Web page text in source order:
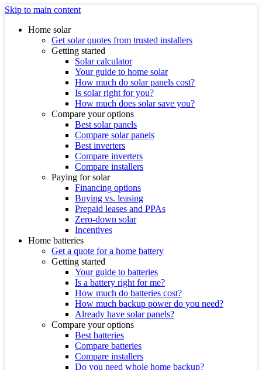
Skip to main content
Home solar
Get solar quotes from trusted installers
Getting started
Solar calculator
Your guide to home solar
How much do solar panels cost?
Is solar right for you?
How much does solar save you?
Compare your options
Best solar panels
Compare solar panels
Best inverters
Compare inverters
Compare installers
Paying for solar
Financing options
Buying vs. leasing
Prepaid leases and PPAs
Zero-down solar
Incentives
Home batteries
Get a quote for a home battery
Getting started
Your guide to batteries
Is a battery right for me?
How much do batteries cost?
How much backup power do you need?
Already have solar panels?
Compare your options
Best batteries
Compare batteries
Compare installers
Do you need whole home backup?